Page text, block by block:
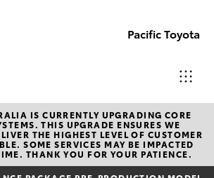
Pacific Toyota
Sales
07
4030
IS CURRENTLY UPGRADING CORE
THIS UPGRADE ENSURES WE
THE HIGHEST LEVEL OF CUSTOMER
SOME SERVICES MAY BE IMPACTED
THANK YOU FOR YOUR PATIENCE.